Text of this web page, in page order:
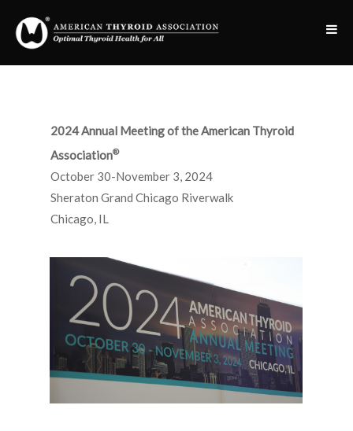
2024 Annual Meeting of the American Thyroid
Association®
October 30-November 3, 2024
Sheraton Grand Chicago Riverwalk
Chicago, IL